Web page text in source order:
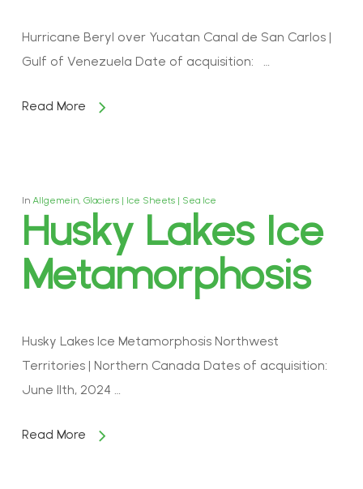
Hurricane Beryl over Yucatan Canal de San Carlos |
Gulf of Venezuela Date of acquisition: …
Read More
In Allgemein, Glaciers | Ice Sheets | Sea Ice
Husky Lakes Ice
Metamorphosis
Husky Lakes Ice Metamorphosis Northwest
Territories | Northern Canada Dates of acquisition:
June 11th, 2024 …
Read More